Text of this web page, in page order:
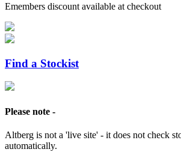
Emembers discount available at checkout
Find a Stockist
Please note -
Altberg is not a 'live site' - it does not check
automatically.